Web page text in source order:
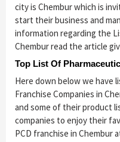
city is Chembur which is
start their business and
information regarding the
Chembur read the article
Top List Of
Here down below we have
Franchise Companies in
and some of their product
companies to enjoy their
PCD franchise in Chembur